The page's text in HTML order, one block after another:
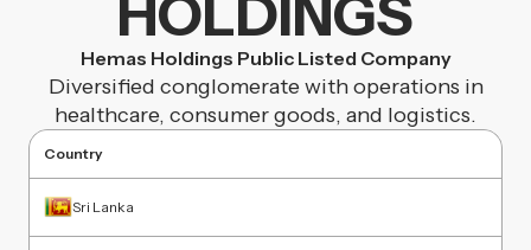
HOLDINGS
Hemas Holdings Public Listed Company
Diversified conglomerate with operations in
healthcare, consumer goods, and logistics.
Country
Sri Lanka